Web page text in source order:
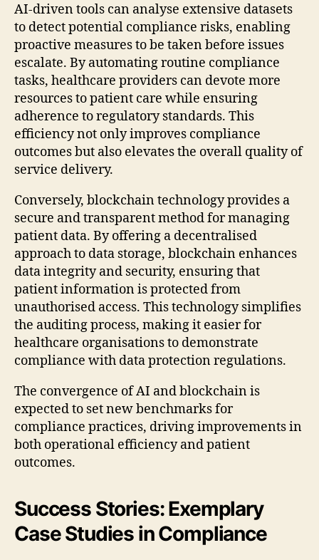
AI-driven tools can analyse extensive datasets
to detect potential compliance risks, enabling
proactive measures to be taken before issues
escalate. By automating routine compliance
tasks, healthcare providers can devote more
resources to patient care while ensuring
adherence to regulatory standards. This
efficiency not only improves compliance
outcomes but also elevates the overall quality of
service delivery.
Conversely, blockchain technology provides a
secure and transparent method for managing
patient data. By offering a decentralised
approach to data storage, blockchain enhances
data integrity and security, ensuring that
patient information is protected from
unauthorised access. This technology simplifies
the auditing process, making it easier for
healthcare organisations to demonstrate
compliance with data protection regulations.
The convergence of AI and blockchain is
expected to set new benchmarks for
compliance practices, driving improvements in
both operational efficiency and patient
outcomes.
Success Stories: Exemplary
Case Studies in Compliance